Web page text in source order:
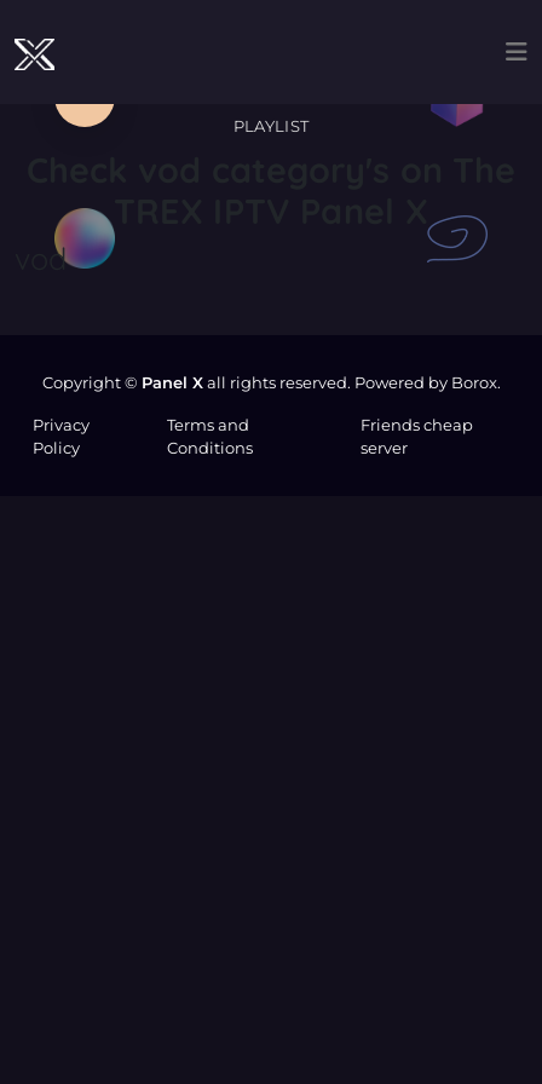
PLAYLIST
vod
Copyright © Panel Xall rights reserved. Powered by Borox.
Privacy
Policy
Terms and
Conditions
Friends cheap
server